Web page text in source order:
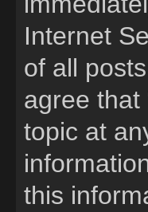
Internet
of all
agree that
topic at
this